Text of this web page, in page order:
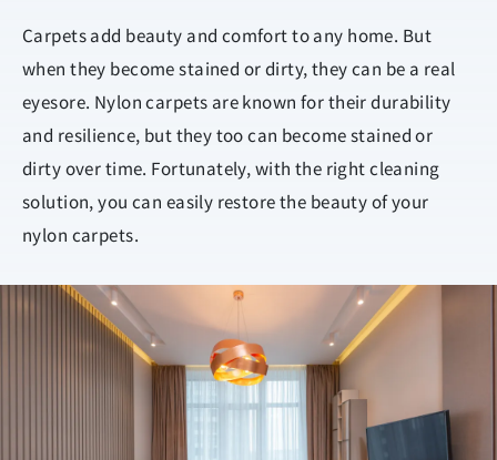
Carpets add beauty and comfort to any home. But
when they become stained or dirty, they can be a real
eyesore. Nylon carpets are known for their durability
and resilience, but they too can become stained or
dirty over time. Fortunately, with the right cleaning
solution, you can easily restore the beauty of your
nylon carpets.